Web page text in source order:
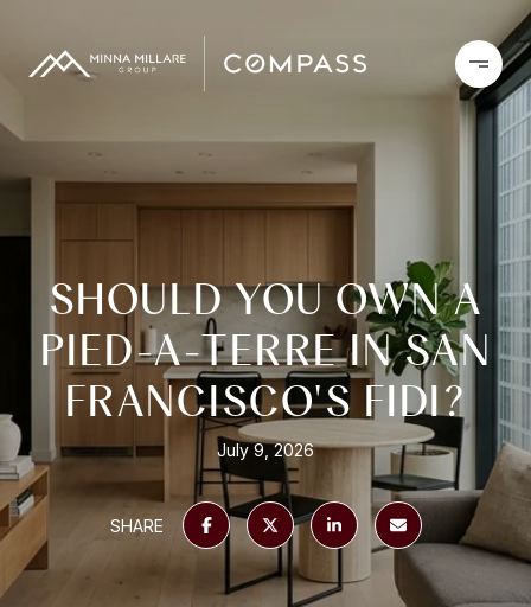
SHOULD YOU OWN A
PIED-A-TERRE IN SAN
FRANCISCO'S FIDI?
July 9, 2026
SHARE